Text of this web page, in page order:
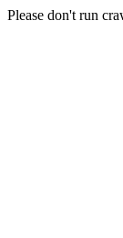
Please don't run